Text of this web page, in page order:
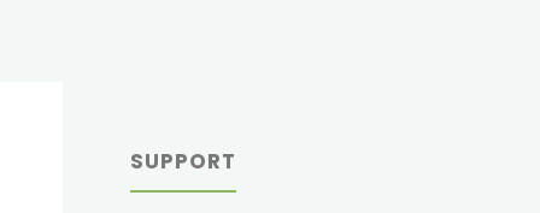
SUPPORT